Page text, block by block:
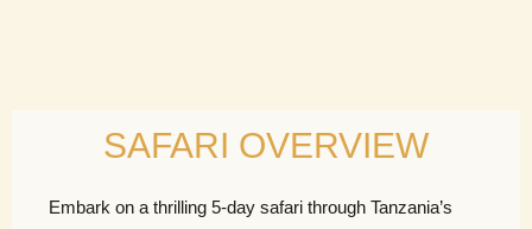
SAFARI OVERVIEW
Embark on a thrilling 5-day safari through Tanzania’s